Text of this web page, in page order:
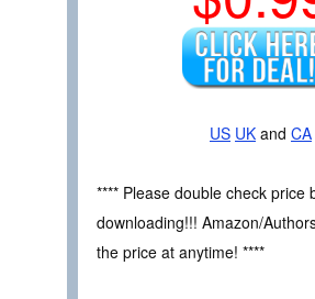
US UK and CA
**** Please double check price
downloading!!! Amazon/
the price at anytime! ****